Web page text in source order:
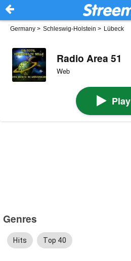
Germany > Schleswig-Holstein > Lübeck
Radio Area 51
Web
Play
Genres
Hits Top 40